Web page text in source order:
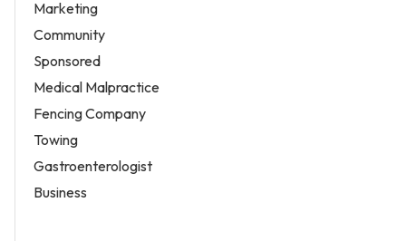
Marketing
Community
Sponsored
Medical Malpractice
Fencing Company
Towing
Gastroenterologist
Business